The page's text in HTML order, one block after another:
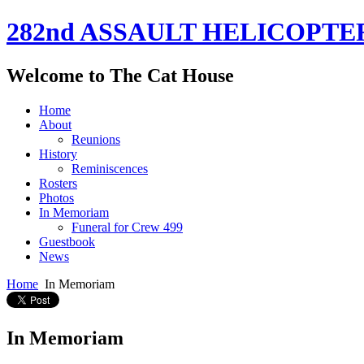
282nd ASSAULT
Welcome to The Cat House
Home
About
Reunions
History
Reminiscences
Rosters
Photos
In Memoriam
Funeral for Crew 499
Guestbook
News
Home In Memoriam
In Memoriam